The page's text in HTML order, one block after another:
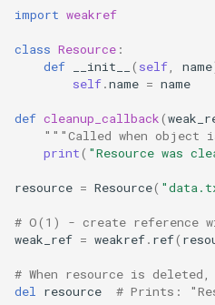
import weakref
class Resource :
def
__init__ ( self name
self.name = name
def cleanup_callback(
"""Called when object
print( "Resource was
resource = Resource(
# O(1) - create reference
weak_ref = weakref. ref(
# When resource is
del
resource # Prints: